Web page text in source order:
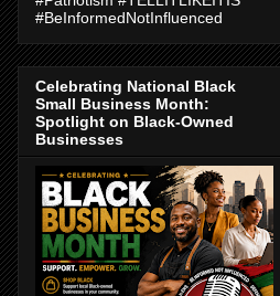
#BeInformedNotInfluenced
Celebrating National Black
Small Business Month:
Spotlight on Black-Owned
Businesses